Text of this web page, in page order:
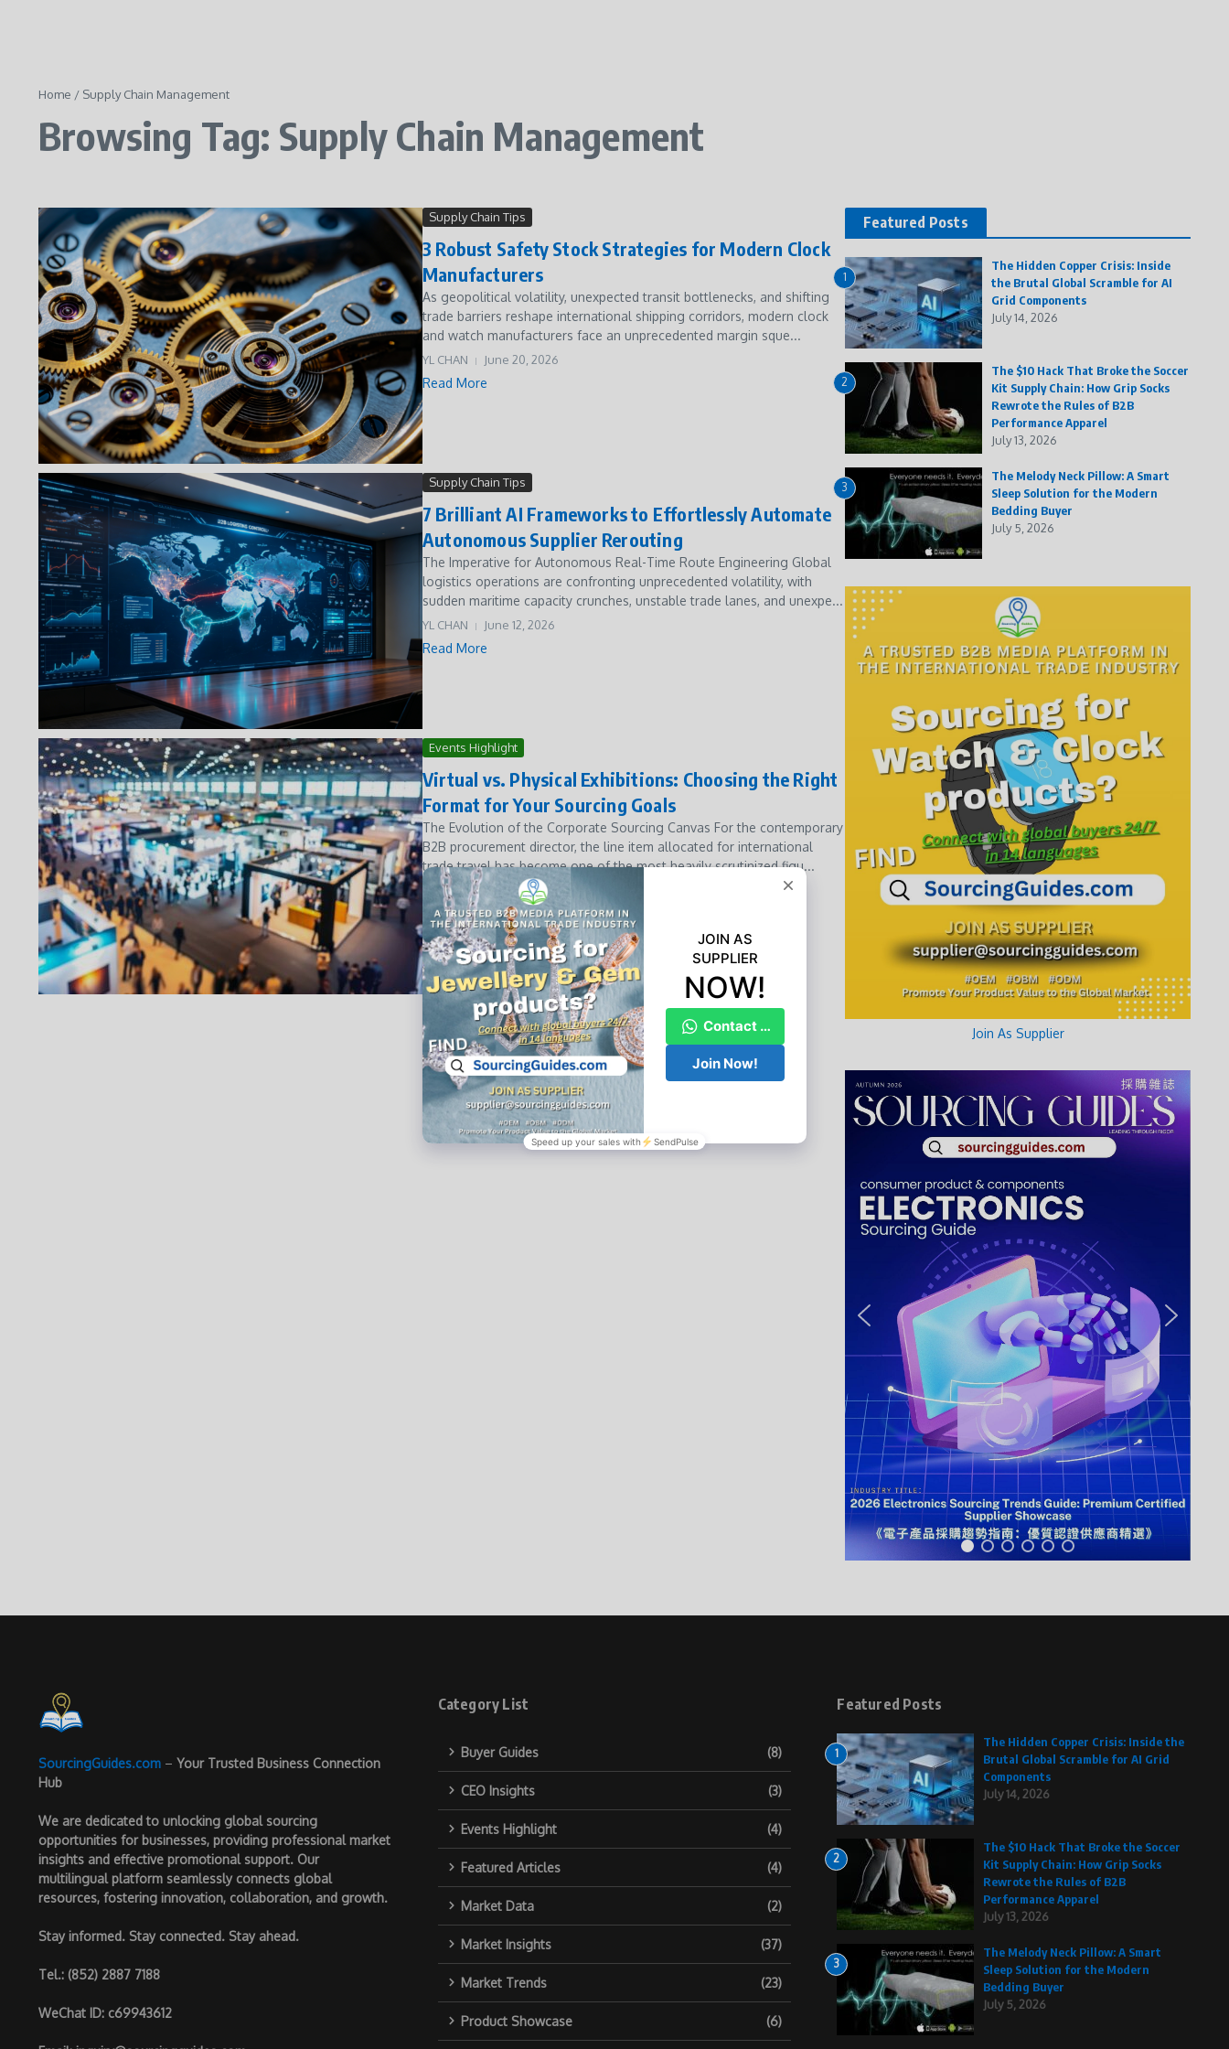
Home / Supply Chain Management
Browsing Tag: Supply Chain Management
Supply Chain Tips
3 Robust Safety Stock Strategies for Modern Clock
Manufacturers
As geopolitical volatility, unexpected transit bottlenecks, and shifting
trade barriers reshape international shipping corridors, modern clock
and watch manufacturers face an unprecedented margin sque...
YL CHAN June 20, 2026
Read More
Supply Chain Tips
7 Brilliant AI Frameworks to Effortlessly Automate
Autonomous Supplier Rerouting
The Imperative for Autonomous Real-Time Route Engineering Global
logistics operations are confronting unprecedented volatility, with
sudden maritime capacity crunches, unstable trade lanes, and unexpe...
YL CHAN June 12, 2026
Read More
Events Highlight
Virtual vs. Physical Exhibitions: Choosing the Right
Format for Your Sourcing Goals
The Evolution of the Corporate Sourcing Canvas For the contemporary
B2B procurement director, the line item allocated for international
trade travel has become one of the most heavily scrutinized figu...
YL CHAN May 24, 2026
Read More
Featured Posts
1
The Hidden Copper Crisis: Inside
the Brutal Global Scramble for AI
Grid Components
July 14, 2026
2
The $10 Hack That Broke the Soccer
Kit Supply Chain: How Grip Socks
Rewrote the Rules of B2B
Performance Apparel
July 13, 2026
3
The Melody Neck Pillow: A Smart
Sleep Solution for the Modern
Bedding Buyer
July 5, 2026
Join As Supplier
SourcingGuides.com – Your Trusted Business Connection
Hub
We are dedicated to unlocking global sourcing
opportunities for businesses, providing professional market
insights and effective promotional support. Our
multilingual platform seamlessly connects global
resources, fostering innovation, collaboration, and growth.
Stay informed. Stay connected. Stay ahead.
Tel.: (852) 2887 7188
WeChat ID: c69943612
Category List
Buyer Guides (8)
CEO Insights (3)
Events Highlight (4)
Featured Articles (4)
Market Data (2)
Market Insights (37)
Market Trends (23)
Product Showcase (6)
Featured Posts
1
The Hidden Copper Crisis: Inside the
Brutal Global Scramble for AI Grid
Components
July 14, 2026
2
The $10 Hack That Broke the Soccer
Kit Supply Chain: How Grip Socks
Rewrote the Rules of B2B
Performance Apparel
July 13, 2026
3
The Melody Neck Pillow: A Smart
Sleep Solution for the Modern
Bedding Buyer
July 5, 2026